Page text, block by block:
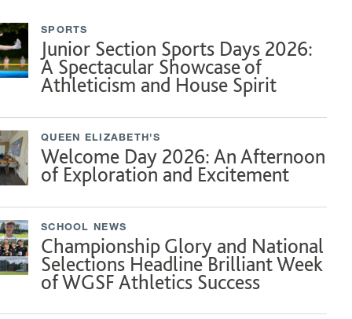
SPORTS
Junior Section Sports Days 2026:
A Spectacular Showcase of
Athleticism and House Spirit
QUEEN ELIZABETH'S
Welcome Day 2026: An Afternoon
of Exploration and Excitement
SCHOOL NEWS
Championship Glory and National
Selections Headline Brilliant Week
of WGSF Athletics Success